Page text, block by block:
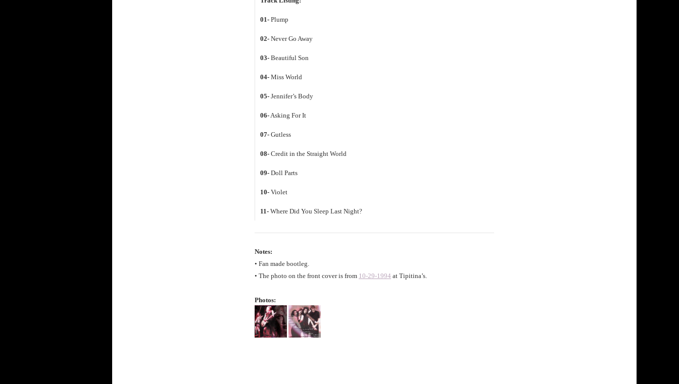
01- Plump
02- Never Go Away
03- Beautiful Son
04- Miss World
05- Jennifer’s Body
06-Asking For It
07- Gutless
08- Credit in the Straight World
09- Doll Parts
10- Violet
11- Where Did You Sleep Last Night?
Notes:
• Fan made bootleg.
• The photo on the front cover is from 10-29-1994 at Tipitina’s.
Photos: